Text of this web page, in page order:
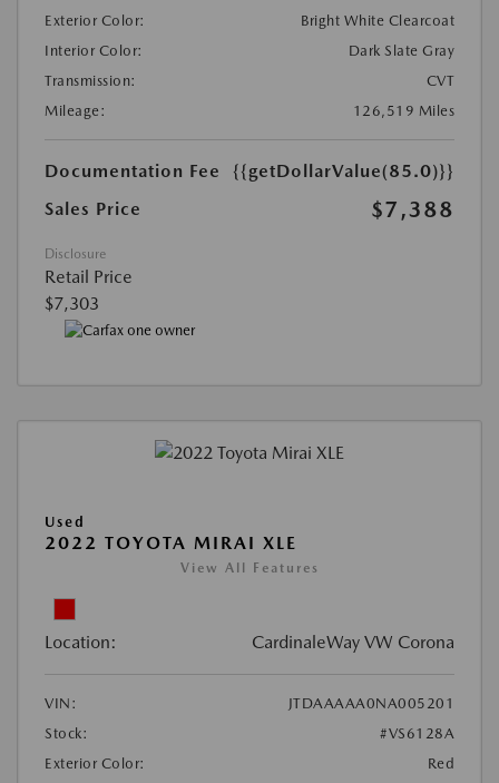
Exterior Color:
Bright White Clearcoat
Interior Color:
Dark Slate Gray
Transmission:
CVT
Mileage:
126,519 Miles
Documentation Fee
{{getDollarValue(85.0)}}
Sales Price
$7,388
Disclosure
Retail Price
$7,303
Used
2022 TOYOTA MIRAI XLE
View All Features
Location: CardinaleWay VW Corona
VIN:
JTDAAAAA0NA005201
Stock:
#VS6128A
Exterior Color:
Red